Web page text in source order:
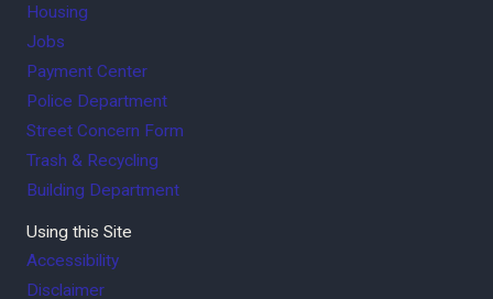
Housing
Jobs
Payment Center
Police Department
Street Concern Form
Trash & Recycling
Building Department
Using this Site
Accessibility
Disclaimer